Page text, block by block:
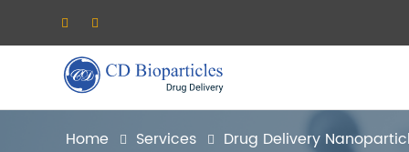
Home Services Drug Delivery